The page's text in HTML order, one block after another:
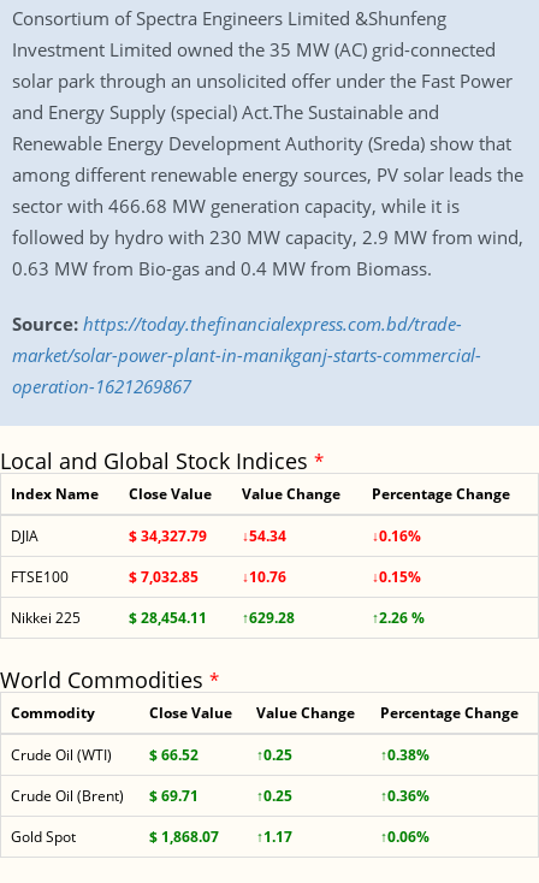
Consortium of Spectra Engineers Limited &Shunfeng
Investment Limited owned the 35 MW (AC) grid-connected
solar park through an unsolicited offer under the Fast Power
and Energy Supply (special) Act.The Sustainable and
Renewable Energy Development Authority (Sreda) show that
among different renewable energy sources, PV solar leads the
sector with 466.68 MW generation capacity, while it is
followed by hydro with 230 MW capacity, 2.9 MW from wind,
0.63 MW from Bio-gas and 0.4 MW from Biomass.
Source: https://today.thefinancialexpress.com.bd/trade-
market/solar-power-plant-in-manikganj-starts-commercial-
operation-1621269867
Local and Global Stock Indices *
Index Name Close Value Value Change Percentage Change
DJIA $ 34,327.79 ↓54.34
↓0.16%
FTSE100
$ 7,032.85 ↓10.76
↓0.15%
Nikkei 225
$ 28,454.11 ↑629.28 ↑2.26 %
World Commodities *
Commodity Close Value Value Change Percentage Change
Crude Oil (WTI) $ 66.52 ↑0.25
↑0.38%
Crude Oil (Brent)
$ 69.71 ↑0.25
↑0.36%
Gold Spot
$ 1,868.07 ↑1.17 ↑0.06%